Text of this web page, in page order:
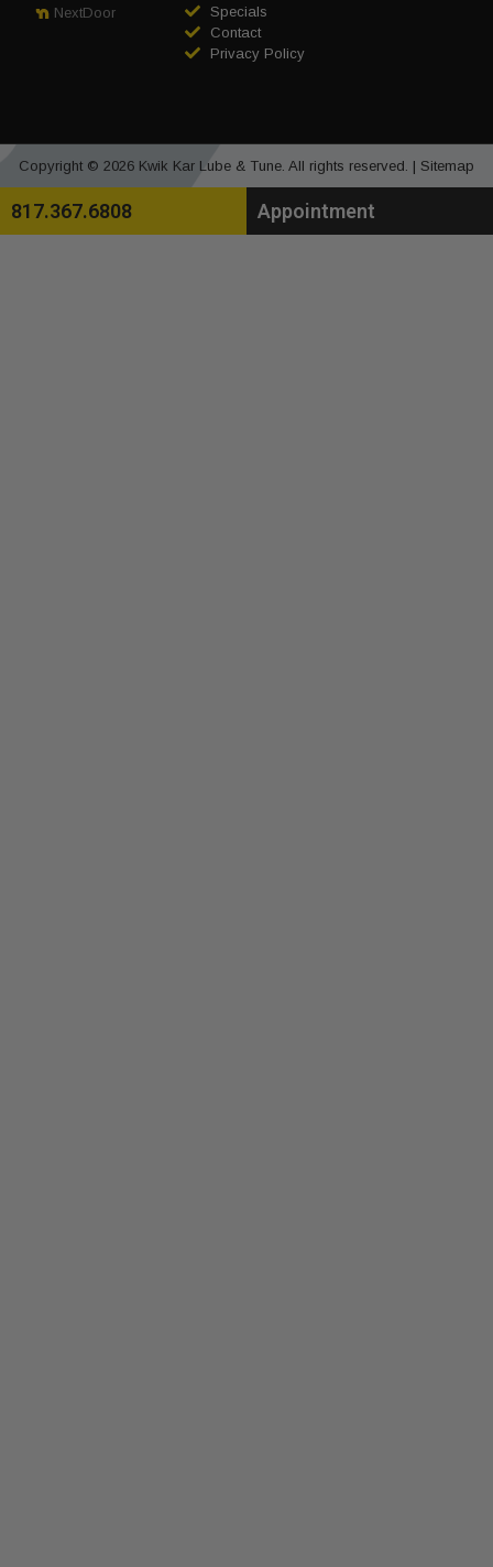
NextDoor
Specials
Contact
Privacy Policy
Copyright © 2026 Kwik Kar Lube & Tune. All rights reserved. | Sitemap
817.367.6808 Appointment